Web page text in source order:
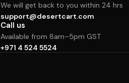
We will get back to you within 24 hrs
support@desertcart.com
Call us
Available from 8am–5pm GST
+971 4 524 5524